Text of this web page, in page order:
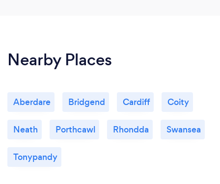
Nearby Places
Aberdare Bridgend Cardiff Coity
Neath Porthcawl Rhondda Swansea
Tonypandy